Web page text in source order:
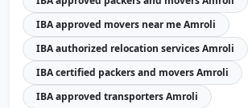
IBA approved movers near me Amroli
IBA authorized relocation services Amroli
IBA certified packers and movers Amroli
IBA approved transporters Amroli